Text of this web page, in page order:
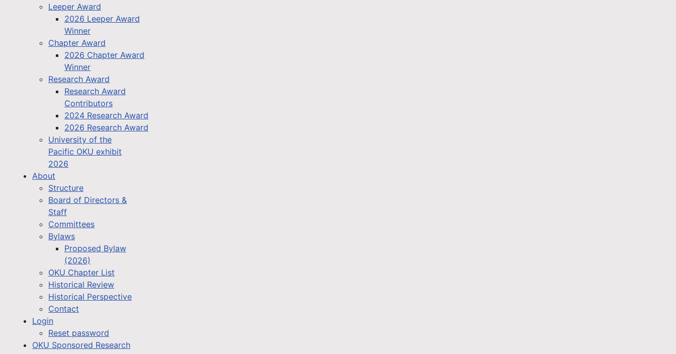
Leeper Award
2026 Leeper Award
Winner
Chapter Award
2026 Chapter Award
Winner
Research Award
Research Award
Contributors
2024 Research Award
2026 Research Award
University of the
Pacific OKU exhibit
2026
About
Structure
Board of Directors &
Staff
Committees
Bylaws
Proposed Bylaw
(2026)
OKU Chapter List
Historical Review
Historical Perspective
Contact
Login
Reset password
OKU Sponsored Research